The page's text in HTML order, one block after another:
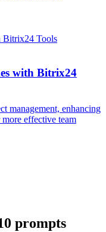
with Bitrix24
management, enhancing
effective team
prompts